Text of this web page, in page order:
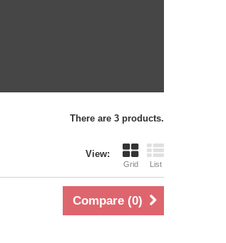
There are 3 products.
View:
Grid List
Compare (0)